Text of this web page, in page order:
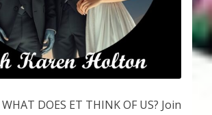
Orgone Generators
DOES ET THINK OF US? Join